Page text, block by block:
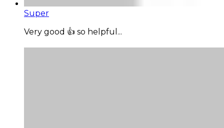
Super
Very good 👍 so helpful...